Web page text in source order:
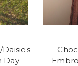
Day